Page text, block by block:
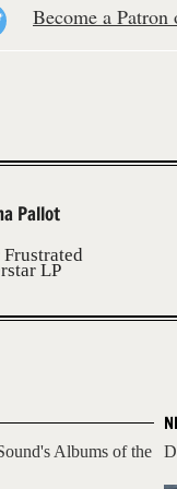
Become a
Pallot
Frustrated
LP
Albums of the